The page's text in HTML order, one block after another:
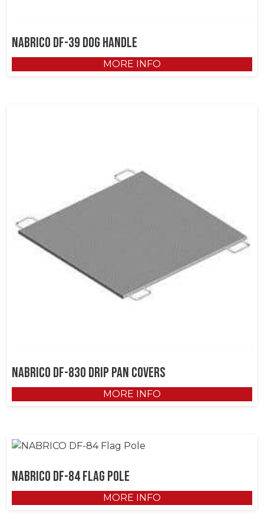
NABRICO DF-39 Dog Handle
MORE INFO
NABRICO DF-830 Drip Pan Covers
MORE INFO
NABRICO DF-84 Flag Pole
MORE INFO